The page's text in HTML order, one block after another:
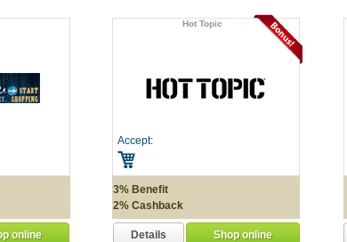
online
Hot Topic
Accept:
3% Benefit
2% Cashback
Details Shop online